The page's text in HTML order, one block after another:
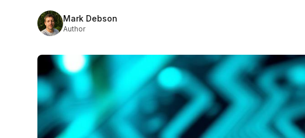
Mark Debson
Author